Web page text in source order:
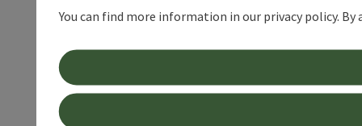
You can find more information in our privacy policy.